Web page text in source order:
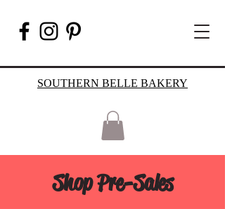
SOUTHERN BELLE BAKERY
Shop Pre-Sales